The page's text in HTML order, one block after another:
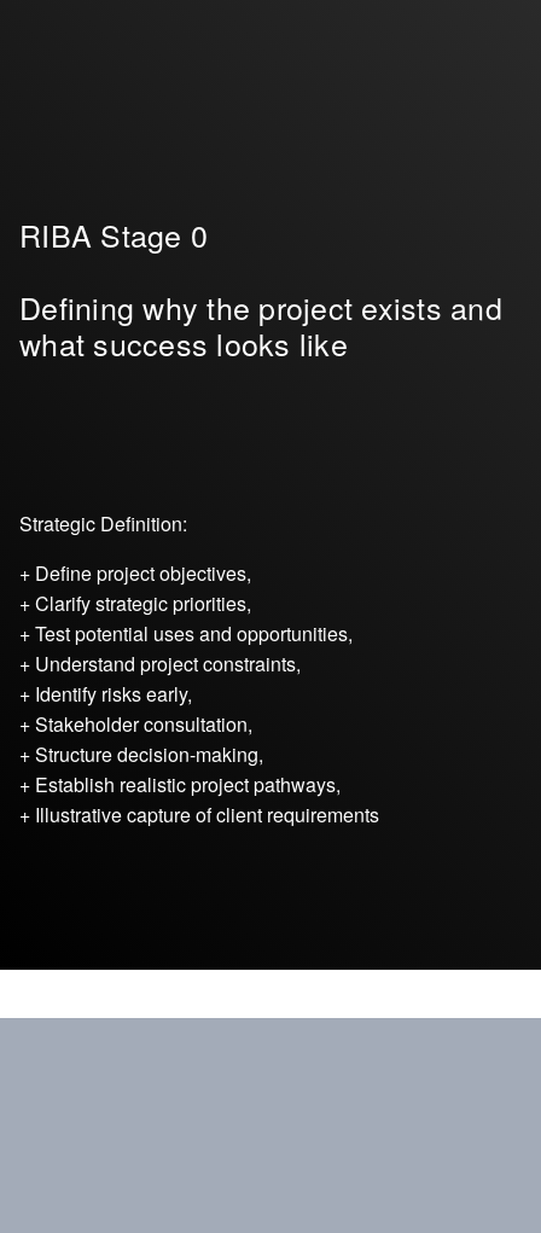
RIBA Stage 0
Defining why the project exists and
what success looks like
Strategic Definition:
+ Define project objectives,
+ Clarify strategic priorities,
+ Test potential uses and opportunities,
+ Understand project constraints,
+ Identify risks early,
+ Stakeholder consultation,
+ Structure decision-making,
+ Establish realistic project pathways,
+ Illustrative capture of client requirements